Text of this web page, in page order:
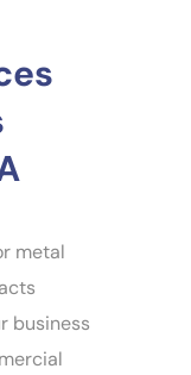
metal
business